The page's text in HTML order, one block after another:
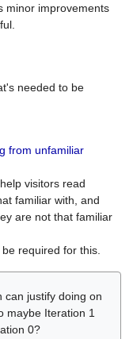
minor improvements
needed to be
from unfamiliar
visitors read
familiar with, and
are not that familiar
required for this.
can justify doing on
maybe Iteration 1
0?